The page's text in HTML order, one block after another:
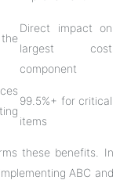
Direct impact on
largest cost
component
99.5%+ for critical
items
these benefits. In
ABC and